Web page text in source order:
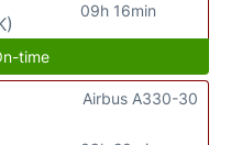
09h 16min
time
Airbus A330-30